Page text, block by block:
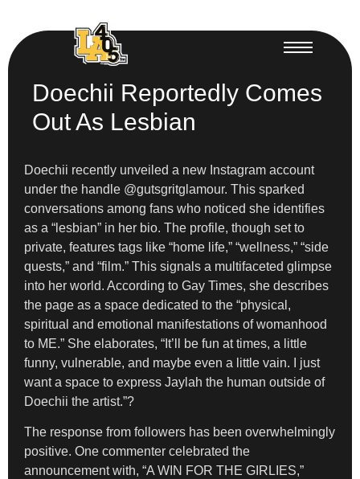
Doechii Reportedly Comes
Out As Lesbian
Doechii recently unveiled a new Instagram account
under the handle @gutsgritglamour. This sparked
conversations among fans who noticed she identifies
as a “lesbian” in her bio. The profile, though set to
private, features tags like “home life,” “wellness,” “side
quests,” and “film.” This signals a multifaceted glimpse
into her world. According to Gay Times, she describes
the page as a space dedicated to the “physical,
spiritual and emotional manifestations of womanhood
to ME.” She elaborates, “It’ll be fun at times, a little
funny, vulnerable, and maybe even a little vain. I just
want a space to express Jaylah the human outside of
Doechii the artist.”?
The response from followers has been overwhelmingly
positive. One commenter celebrated the
announcement with, “A WIN FOR THE GIRLIES,”